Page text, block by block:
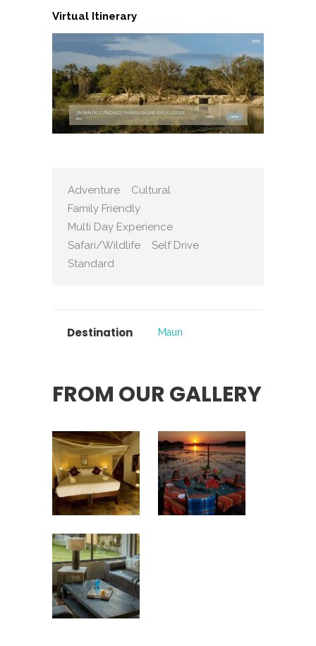
Virtual Itinerary
Adventure
Cultural
Family Friendly
Multi Day Experience
Safari/Wildlife
Self Drive
Standard
Destination Maun
FROM OUR GALLERY